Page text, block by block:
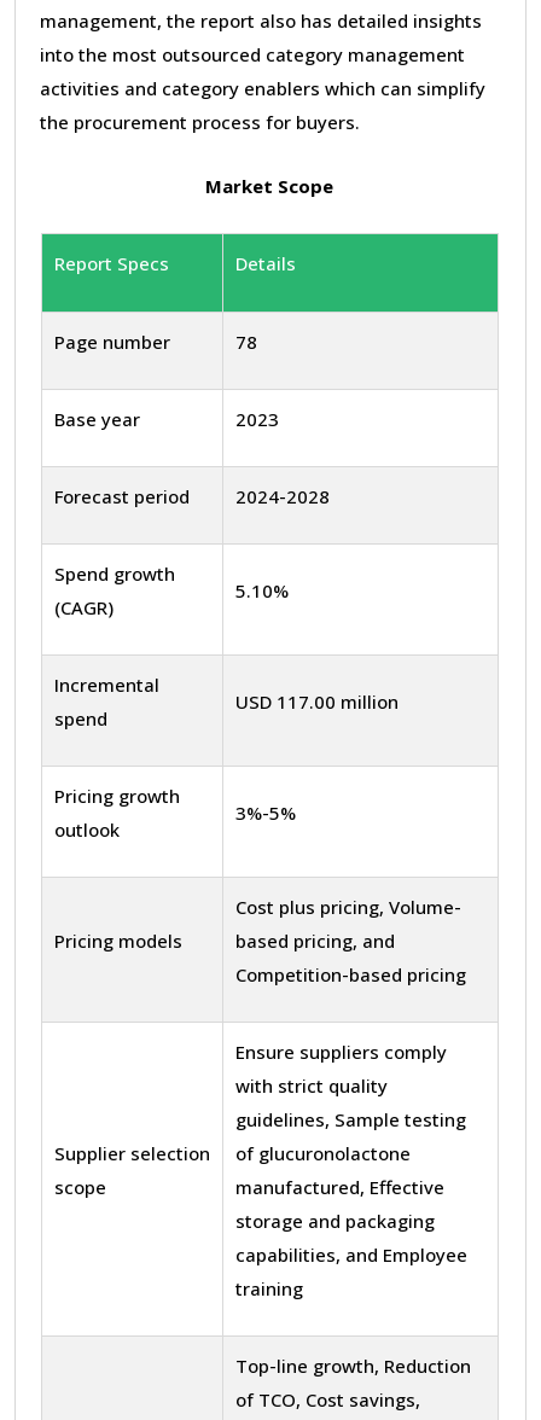
management, the report also has detailed insights
into the most outsourced category management
activities and category enablers which can simplify
the procurement process for buyers.
Market Scope
Report Specs Details
Page number 78
Base year 2023
Forecast period 2024-2028
Spend growth
(CAGR)
5.10%
Incremental
spend
USD 117.00 million
Pricing growth
outlook
3%-5%
Pricing models
Cost plus pricing, Volume-
based pricing, and
Competition-based pricing
Supplier selection
scope
Ensure suppliers comply
with strict quality
guidelines, Sample testing
of glucuronolactone
manufactured, Effective
storage and packaging
capabilities, and Employee
training
Top-line growth, Reduction
of TCO, Cost savings,